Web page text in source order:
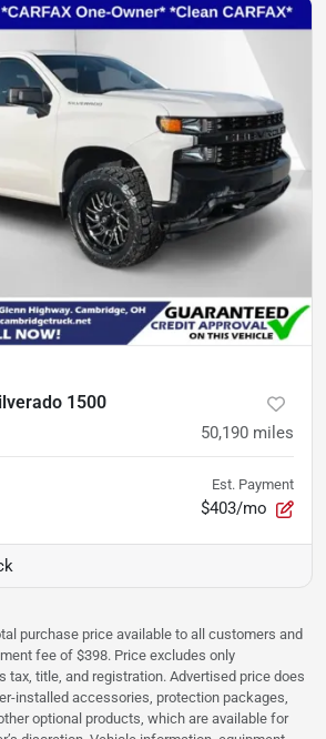
1500
50,190 miles
Est. Payment
$403/mo
purchase price available to all customers and
fee of $398. Price excludes only
tax, title, and registration. Advertised price does
installed accessories, protection packages,
optional products, which are available for